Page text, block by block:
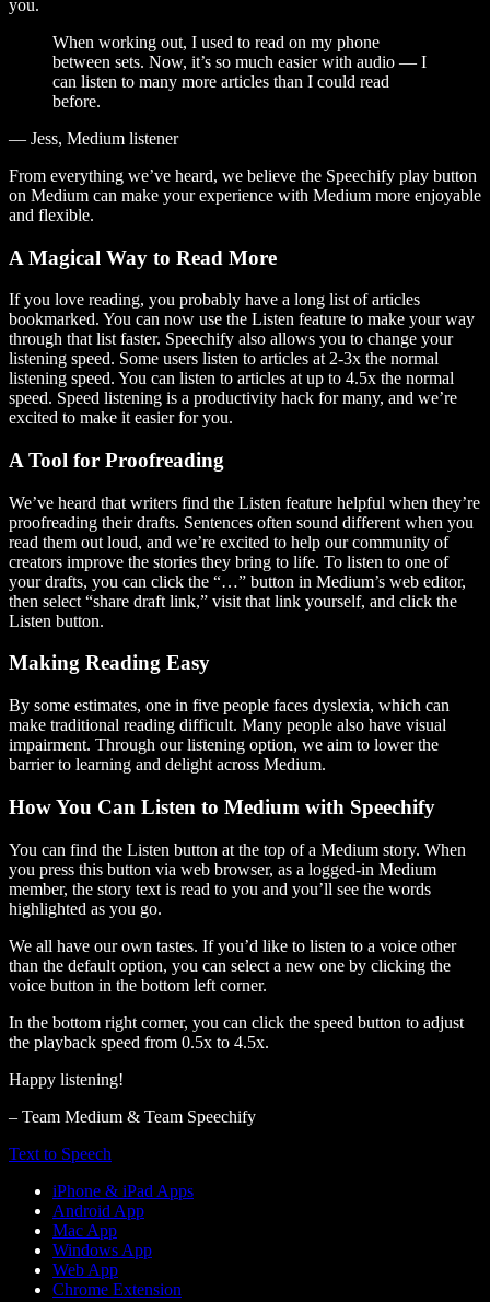
you.
When working out, I used to read on my phone
between sets. Now, it’s so much easier with audio — I
can listen to many more articles than I could read
before.
— Jess, Medium listener
From everything we’ve heard, we believe the Speechify play button
on Medium can make your experience with Medium more enjoyable
and flexible.
A Magical Way to Read More
If you love reading, you probably have a long list of articles
bookmarked. You can now use the Listen feature to make your way
through that list faster. Speechify also allows you to change your
listening speed. Some users listen to articles at 2-3x the normal
listening speed. You can listen to articles at up to 4.5x the normal
speed. Speed listening is a productivity hack for many, and we’re
excited to make it easier for you.
A Tool for Proofreading
We’ve heard that writers find the Listen feature helpful when they’re
proofreading their drafts. Sentences often sound different when you
read them out loud, and we’re excited to help our community of
creators improve the stories they bring to life. To listen to one of
your drafts, you can click the “…” button in Medium’s web editor,
then select “share draft link,” visit that link yourself, and click the
Listen button.
Making Reading Easy
By some estimates, one in five people faces dyslexia, which can
make traditional reading difficult. Many people also have visual
impairment. Through our listening option, we aim to lower the
barrier to learning and delight across Medium.
How You Can Listen to Medium with Speechify
You can find the Listen button at the top of a Medium story. When
you press this button via web browser, as a logged-in Medium
member, the story text is read to you and you’ll see the words
highlighted as you go.
We all have our own tastes. If you’d like to listen to a voice other
than the default option, you can select a new one by clicking the
voice button in the bottom left corner.
In the bottom right corner, you can click the speed button to adjust
the playback speed from 0.5x to 4.5x.
Happy listening!
– Team Medium & Team Speechify
Text to Speech
iPhone & iPad Apps
Android App
Mac App
Windows App
Web App
Chrome Extension